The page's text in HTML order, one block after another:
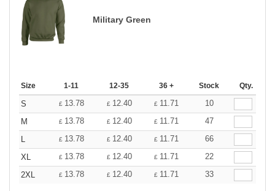
Military Green
Size 1-11 12-35 36 + Stock Qty.
S £ 13.78 £ 12.40 £ 11.71
10
M
£ 13.78 £ 12.40 £ 11.71
47
L
£ 13.78 £ 12.40 £ 11.71
66
XL
£ 13.78 £ 12.40 £ 11.71
22
2XL
£ 13.78 £ 12.40 £ 11.71 33